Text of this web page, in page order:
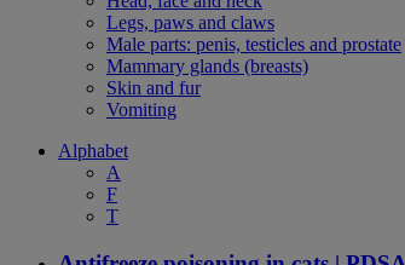
Legs, paws and claws
Male parts: penis, testicles and prostate
Mammary glands (breasts)
Skin and fur
Vomiting
Alphabet
A
F
T